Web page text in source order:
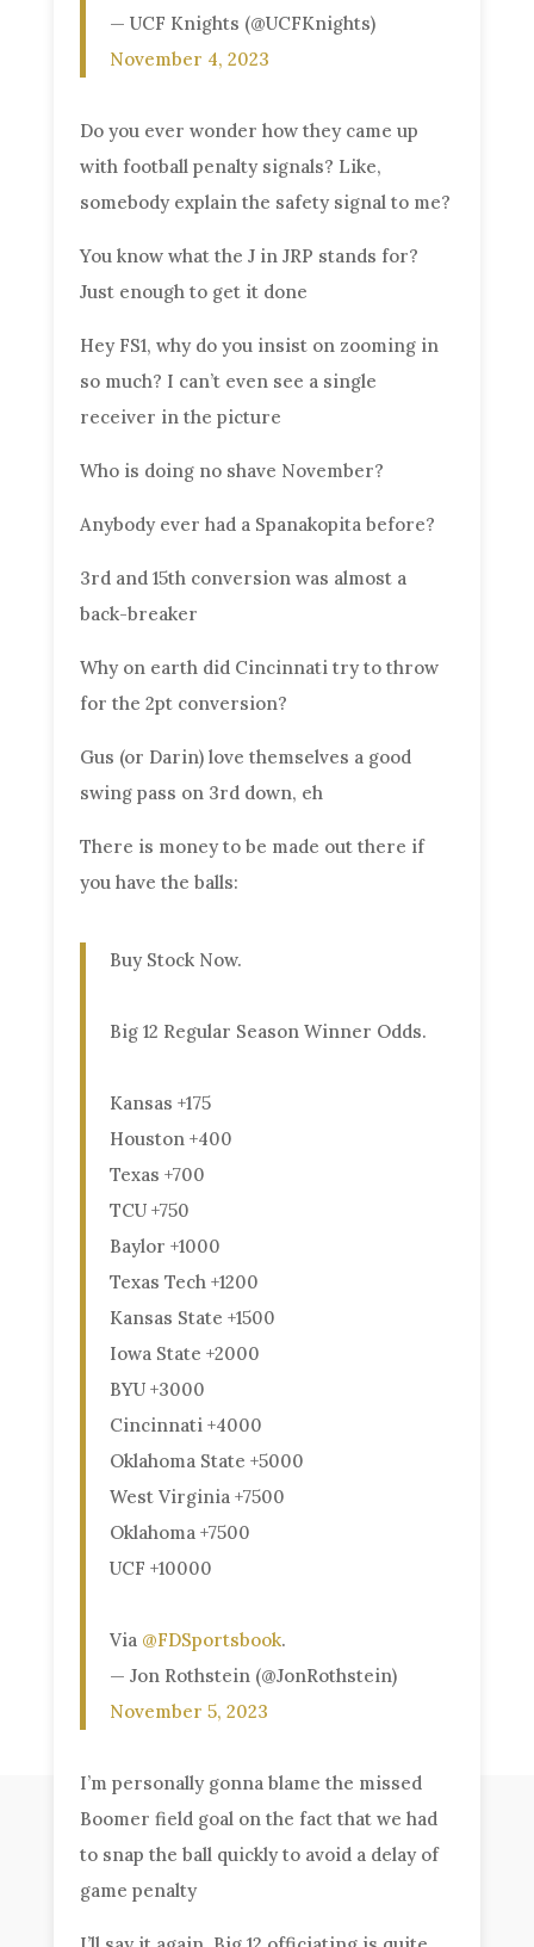
— UCF Knights (@UCFKnights)
November 4, 2023
Do you ever wonder how they came up
with football penalty signals? Like,
somebody explain the safety signal to me?
You know what the J in JRP stands for?
Just enough to get it done
Hey FS1, why do you insist on zooming in
so much? I can’t even see a single
receiver in the picture
Who is doing no shave November?
Anybody ever had a Spanakopita before?
3rd and 15th conversion was almost a
back-breaker
Why on earth did Cincinnati try to throw
for the 2pt conversion?
Gus (or Darin) love themselves a good
swing pass on 3rd down, eh
There is money to be made out there if
you have the balls:
Buy Stock Now.
Big 12 Regular Season Winner Odds.
Kansas +175
Houston +400
Texas +700
TCU +750
Baylor +1000
Texas Tech +1200
Kansas State +1500
Iowa State +2000
BYU +3000
Cincinnati +4000
Oklahoma State +5000
West Virginia +7500
Oklahoma +7500
UCF +10000
Via @FDSportsbook.
— Jon Rothstein (@JonRothstein)
November 5, 2023
I’m personally gonna blame the missed
Boomer field goal on the fact that we had
to snap the ball quickly to avoid a delay of
game penalty